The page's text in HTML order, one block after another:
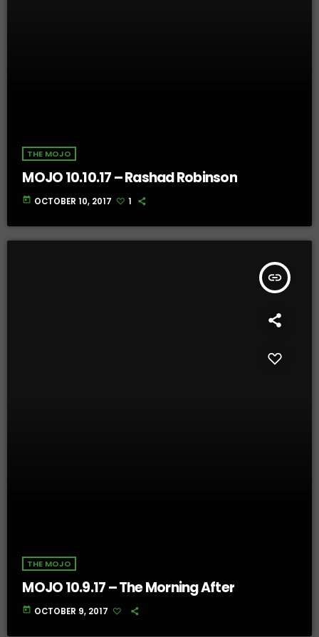
THE MOJO
MOJO 10.10.17 – Rashad Robinson
today OCTOBER 10, 2017 1
insert_link
THE MOJO
MOJO 10.9.17 – The Morning After
today OCTOBER 9, 2017